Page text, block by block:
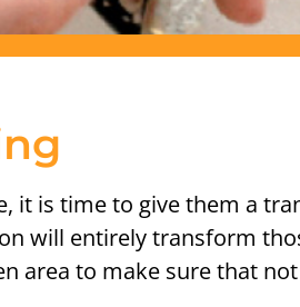
it is time to give them a
will entirely transform
area to make sure that